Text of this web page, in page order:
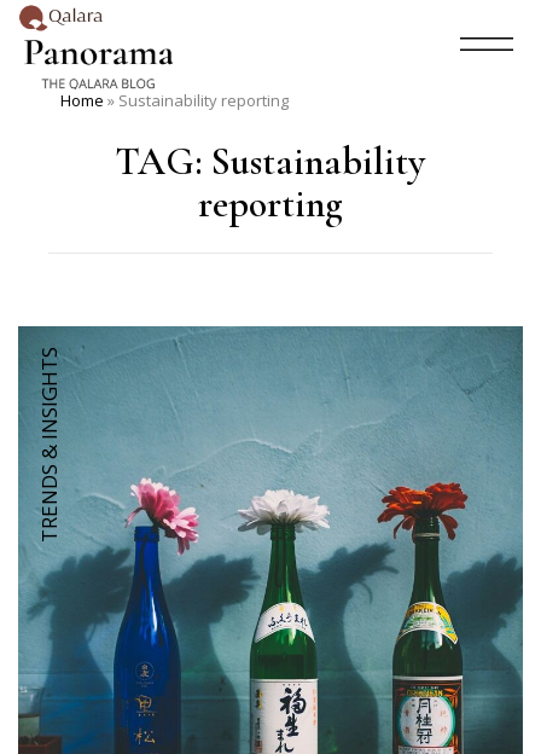
Home » Sustainability reporting
TAG: Sustainability
reporting
TRENDS & INSIGHTS